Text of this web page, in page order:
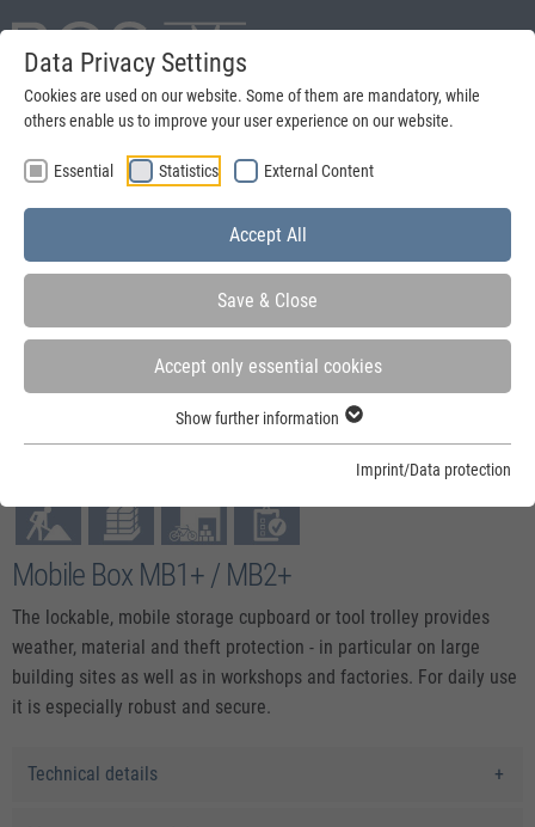
Data Privacy Settings
Cookies are used on our website. Some of them are mandatory, while
others enable us to improve your user experience on our website.
Essential Statistics External Content
Accept All
Save & Close
Accept only essential cookies
Show further information
Imprint/Data protection
Menu
Quick-Build-Container
Mobile Box MB1+ / MB2+
The lockable, mobile storage cupboard or tool trolley provides
weather, material and theft protection - in particular on large
building sites as well as in workshops and factories. For daily use
it is especially robust and secure.
Technical details